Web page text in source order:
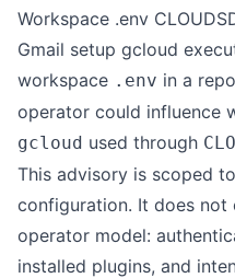
Workspace .env
Gmail setup gcloud
workspace .env in a
operator could influence
gcloud used through
This advisory is scoped
configuration. It does not
operator model:
installed plugins, and